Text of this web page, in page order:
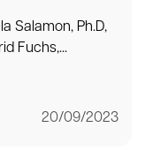
Salamon, Ph.D,
Fuchs,...
20/09/2023